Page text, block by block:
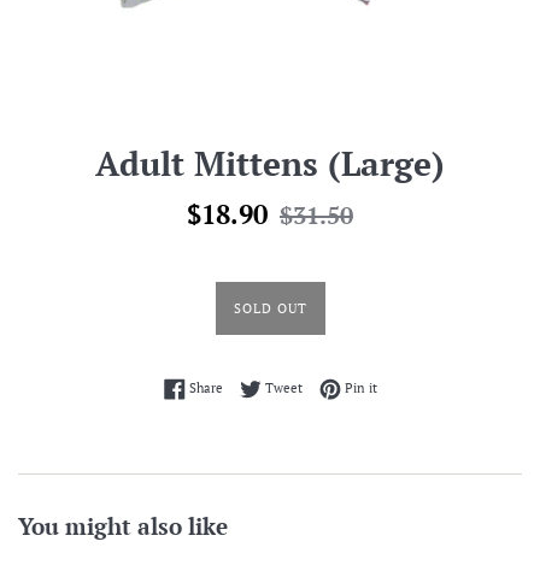
Adult Mittens (Large)
Sale
$18.90 Regular
$31.50
SOLD OUT
ShareShare on Facebook
TweetTweet on Twitter
Pin itPin on Pinterest
You might also like